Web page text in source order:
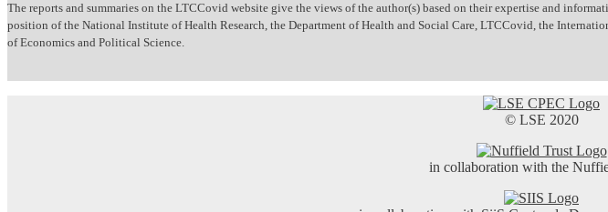
The reports and summaries on the LTCCovid website give the views of the author(s) based on their expertise and
position of the National Institute of Health Research, the Department of Health and Social Care, LTCCovid, the
of Economics and Political Science.
© LSE 2020
in collaboration with the